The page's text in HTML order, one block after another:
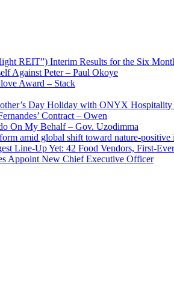
REIT”) Interim Results for the Six
Against Peter – Paul Okoye
Award – Stack
Day Holiday with ONYX
Contract – Owen
On My Behalf – Gov. Uzodimma
amid global shift toward nature-positive
Line-Up Yet: 42 Food Vendors, First-
Appoint New Chief Executive Officer